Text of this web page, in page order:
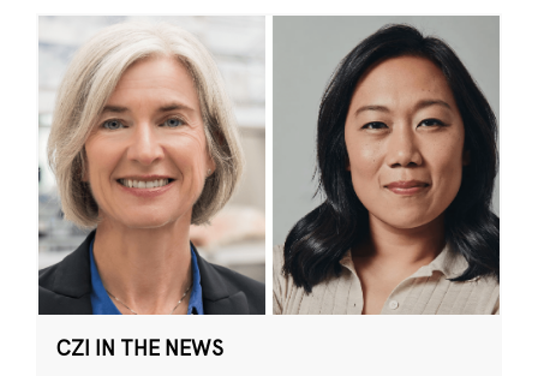
CZI IN THE NEWS